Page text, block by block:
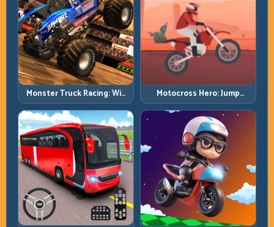
Monster Truck Racing: Win
by Control, Not Just
Horsepower
Motocross Hero: Jump
Timing, Bike Balance, and
Race Flow